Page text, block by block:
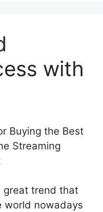
with
Buying the Best
Streaming
great trend that
world nowadays